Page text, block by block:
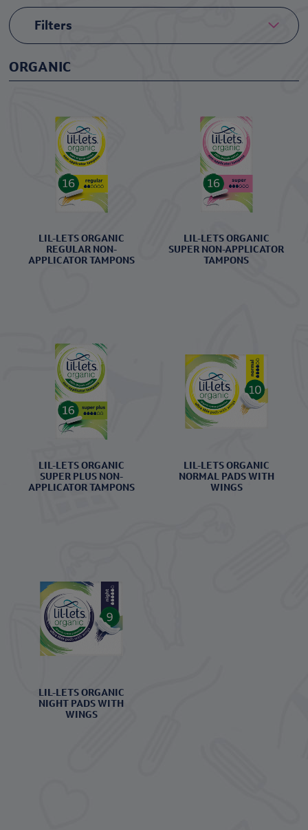
Filters
ORGANIC
LIL-LETS ORGANIC
REGULAR NON-
APPLICATOR TAMPONS
LIL-LETS ORGANIC
SUPER NON-APPLICATOR
TAMPONS
LIL-LETS ORGANIC
SUPER PLUS NON-
APPLICATOR TAMPONS
LIL-LETS ORGANIC
NORMAL PADS WITH
WINGS
LIL-LETS ORGANIC
NIGHT PADS WITH
WINGS